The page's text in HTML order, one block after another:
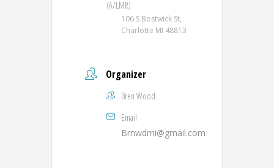
(A/LMR)
106 S Bostwick St,
Charlotte MI 48813
Organizer
Bren Wood
Email
Brnwdmi@gmail.com